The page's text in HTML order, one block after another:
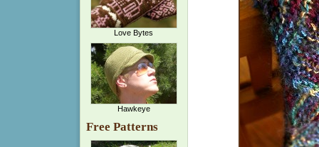
Love Bytes
Hawkeye
Free Patterns